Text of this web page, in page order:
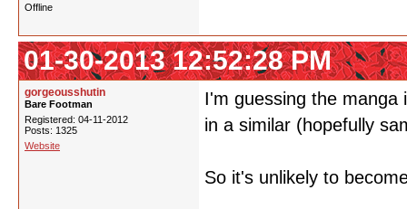
Offline
01-30-2013 12:52:28 PM
gorgeousshutin
Bare Footman
Registered: 04-11-2012
Posts: 1325
Website
I'm guessing the
in a similar (hopefully
So it's unlikely to